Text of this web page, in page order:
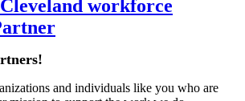
workforce
and individuals like you who are